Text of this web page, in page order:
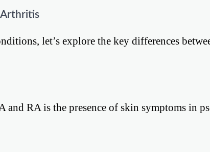
Arthritis
let’s explore the key differences
and RA is the presence of skin symptoms in